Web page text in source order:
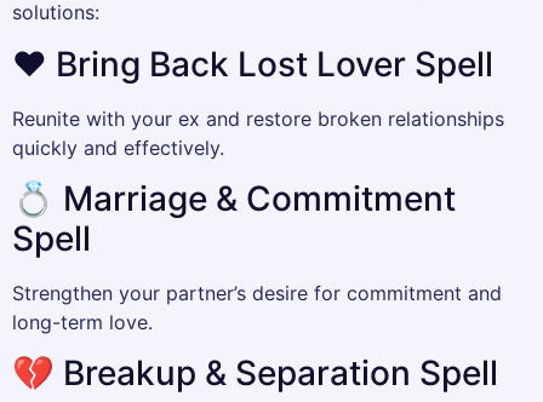
solutions:
❤️ Bring Back Lost Lover Spell
Reunite with your ex and restore broken relationships
quickly and effectively.
💍 Marriage & Commitment
Spell
Strengthen your partner’s desire for commitment and
long-term love.
💔 Breakup & Separation Spell